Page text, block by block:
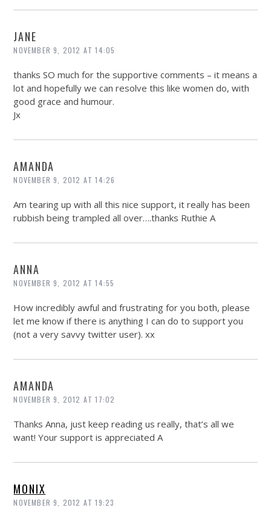
JANE
NOVEMBER 9, 2012 AT 14:05
thanks SO much for the supportive comments – it means a
lot and hopefully we can resolve this like women do, with
good grace and humour.
Jx
AMANDA
NOVEMBER 9, 2012 AT 14:26
Am tearing up with all this nice support, it really has been
rubbish being trampled all over….thanks Ruthie A
ANNA
NOVEMBER 9, 2012 AT 14:55
How incredibly awful and frustrating for you both, please
let me know if there is anything I can do to support you
(not a very savvy twitter user). xx
AMANDA
NOVEMBER 9, 2012 AT 17:02
Thanks Anna, just keep reading us really, that’s all we
want! Your support is appreciated A
MONIX
NOVEMBER 9, 2012 AT 19:23